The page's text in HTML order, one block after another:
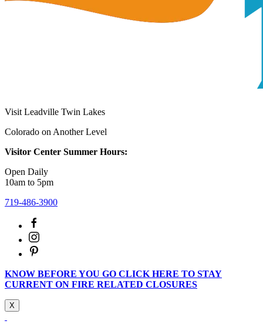
Visit Leadville Twin Lakes
Colorado on Another Level
Visitor Center Summer Hours:
Open Daily
10am to 5pm
719-486-3900
KNOW BEFORE YOU GO CLICK HERE TO STAY
CURRENT ON FIRE RELATED CLOSURES
X